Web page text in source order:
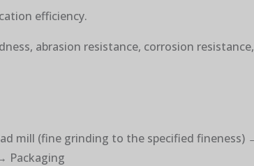
efficiency.
abrasion resistance, corrosion
mill (fine grinding to the specified
Packaging